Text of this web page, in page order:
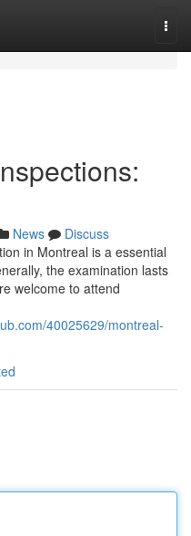
News
Discuss
in Montreal is a essential
the examination lasts
welcome to attend
40025629/montreal-